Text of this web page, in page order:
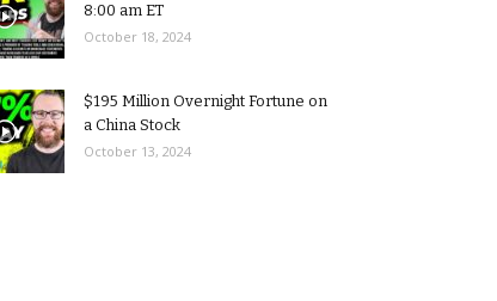
8:00 am ET
October 18, 2024
$195 Million Overnight Fortune on
a China Stock
October 13, 2024